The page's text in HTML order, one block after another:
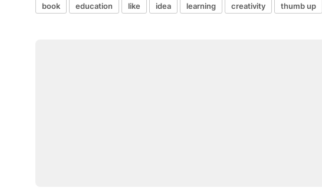
book education like idea learning creativity thumb up